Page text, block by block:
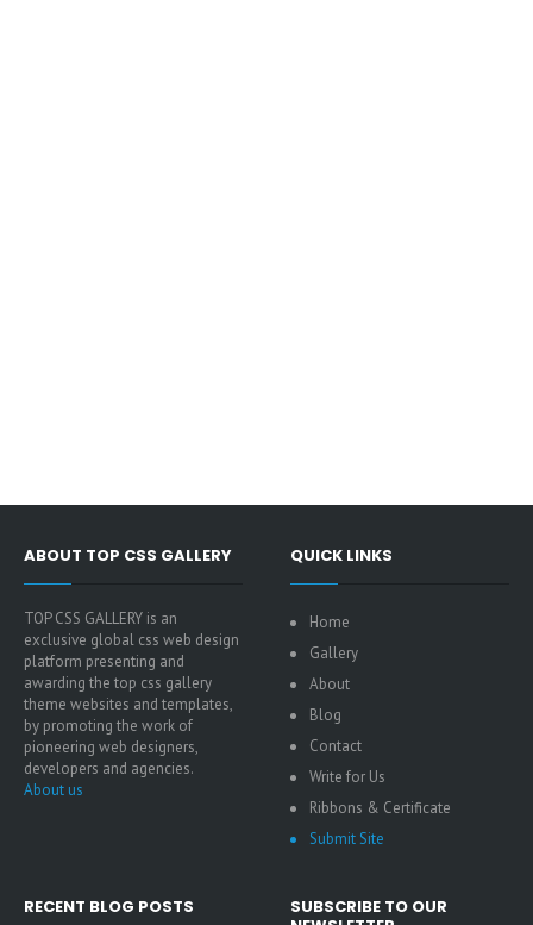
ABOUT TOP CSS GALLERY
TOP CSS GALLERY is an
exclusive global css web design
platform presenting and
awarding the top css gallery
theme websites and templates,
by promoting the work of
pioneering web designers,
developers and agencies.
About us
QUICK LINKS
Home
Gallery
About
Blog
Contact
Write for Us
Ribbons & Certificate
Submit Site
RECENT BLOG POSTS
SUBSCRIBE TO OUR